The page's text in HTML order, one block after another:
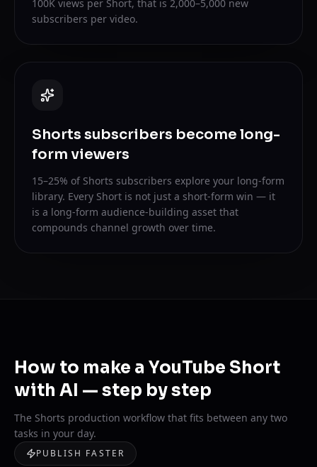
100K views per Short, that is 2,000–5,000 new
subscribers per video.
Shorts subscribers become long-
form viewers
15–25% of Shorts subscribers explore your long-form
library. Every Short is not just a short-form win — it
is a long-form audience-building asset that
compounds channel growth over time.
How to make a YouTube Short
with AI — step by step
The Shorts production workflow that fits between any two
tasks in your day.
PUBLISH FASTER